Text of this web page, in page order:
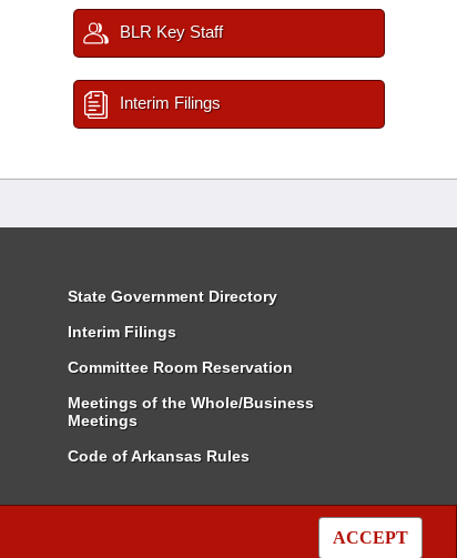
ACCEPT
BLR Key Staff
Interim Filings
State Government Directory
Interim Filings
Committee Room Reservation
Meetings of the Whole/Business
Meetings
Code of Arkansas Rules